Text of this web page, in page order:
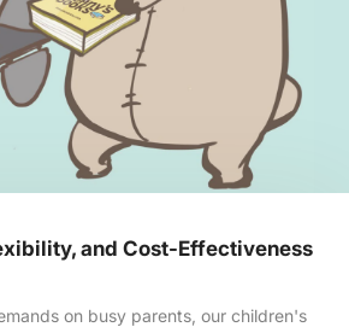
and Cost-Effectiveness
on busy parents, our children's